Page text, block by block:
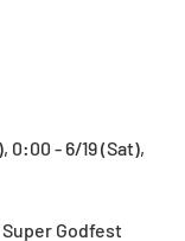
0:00 - 6/19 (Sat),
Super Godfest